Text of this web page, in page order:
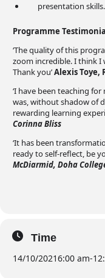
presentation skills.
Programme
‘The quality of this
zoom incredible. I think I
Thank you’Alexis Toye,
‘I have been teaching
was, without shadow of
rewarding learning
Corinna Bliss
‘It has been
ready to self-reflect, be
McDiarmid, Doha
Time
14/10/20216:00 am-